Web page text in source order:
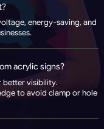
energy-saving, and
acrylic signs?
better visibility.
to avoid clamp or hole